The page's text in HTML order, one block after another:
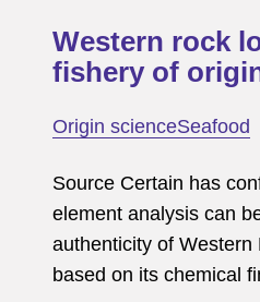
Oyster
Co.
verification
Western rock
fishery of
Origin scienceSeafood
Source Certain has
element analysis can
authenticity of Western
based on its chemical